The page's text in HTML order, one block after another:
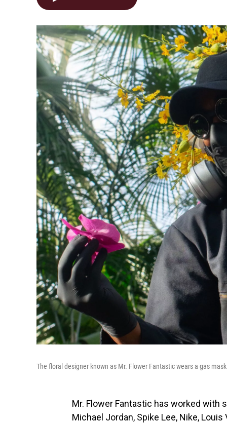
The floral designer known as Mr. Flower Fantastic wears a gas
Mr. Flower Fantastic has worked with
Michael Jordan, Spike Lee, Nike,